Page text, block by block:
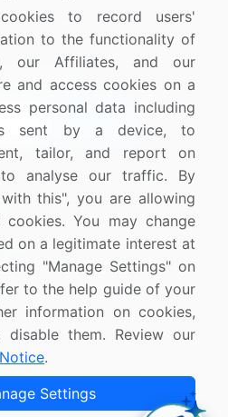
Contact Us
Research Limited. All Rights
to record users'
to the functionality of
our Affiliates, and our
and access cookies on a
personal data including
sent by a device, to
tailor, and report on
analyse our traffic. By
this", you are allowing
You may change
on a legitimate interest at
"Manage Settings" on
to the help guide of your
information on cookies,
them. Review our
.
Settings